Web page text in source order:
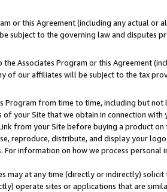
or this Agreement (including any actual
subject to the governing law and disputes
Associates Program or this Agreement
of our affiliates will be subject to the tax
Program from time to time, including but
your Site that we obtain in connection
from your Site before buying a product
reproduce, distribute, and display your
information on how we process
may at any time (directly or indirectly)
operate sites or applications that are